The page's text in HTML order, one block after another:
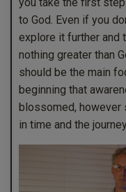
to God. Even if you
explore it further and
nothing greater than
should be the main
beginning that
blossomed, however
in time and the